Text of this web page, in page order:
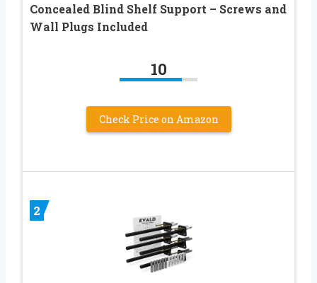
Concealed Blind Shelf Support – Screws and
Wall Plugs Included
10
Check Price on Amazon
2